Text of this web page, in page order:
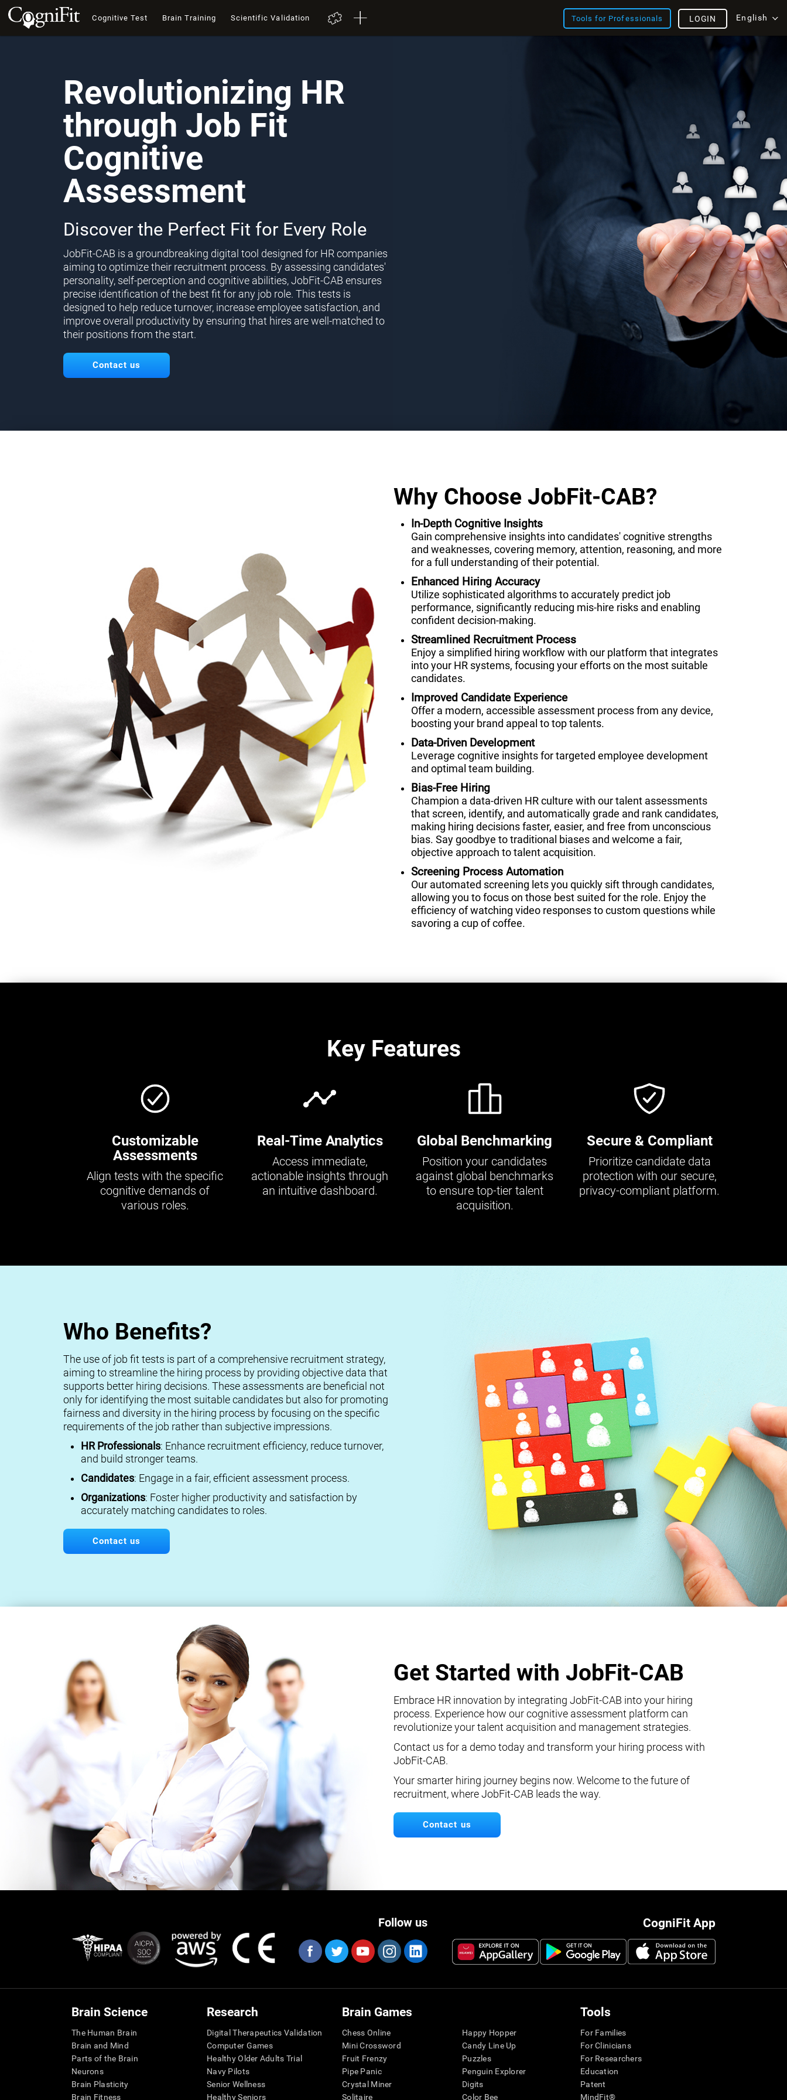
Cognitive Test Brain Training Scientific Validation Tools for Professionals English
LOGIN
Revolutionizing HR
through Job Fit
Cognitive
Assessment
Discover the Perfect Fit for Every Role
JobFit-CAB is a groundbreaking digital tool designed for HR companies
aiming to optimize their recruitment process. By assessing candidates'
personality, self-perception and cognitive abilities, JobFit-CAB ensures
precise identification of the best fit for any job role. This tests is
designed to help reduce turnover, increase employee satisfaction, and
improve overall productivity by ensuring that hires are well-matched to
their positions from the start.
Contact us
Why Choose JobFit-CAB?
In-Depth Cognitive Insights
Gain comprehensive insights into candidates' cognitive strengths
and weaknesses, covering memory, attention, reasoning, and more
for a full understanding of their potential.
Enhanced Hiring Accuracy
Utilize sophisticated algorithms to accurately predict job
performance, significantly reducing mis-hire risks and enabling
confident decision-making.
Streamlined Recruitment Process
Enjoy a simplified hiring workflow with our platform that integrates
into your HR systems, focusing your efforts on the most suitable
candidates.
Improved Candidate Experience
Offer a modern, accessible assessment process from any device,
boosting your brand appeal to top talents.
Data-Driven Development
Leverage cognitive insights for targeted employee development
and optimal team building.
Bias-Free Hiring
Champion a data-driven HR culture with our talent assessments
that screen, identify, and automatically grade and rank candidates,
making hiring decisions faster, easier, and free from unconscious
bias. Say goodbye to traditional biases and welcome a fair,
objective approach to talent acquisition.
Screening Process Automation
Our automated screening lets you quickly sift through candidates,
allowing you to focus on those best suited for the role. Enjoy the
efficiency of watching video responses to custom questions while
savoring a cup of coffee.
Key Features
Customizable
Assessments
Align tests with the specific
cognitive demands of
various roles.
Real-Time Analytics
Access immediate,
actionable insights through
an intuitive dashboard.
Global Benchmarking
Position your candidates
against global benchmarks
to ensure top-tier talent
acquisition.
Secure & Compliant
Prioritize candidate data
protection with our secure,
privacy-compliant platform.
Who Benefits?
The use of job fit tests is part of a comprehensive recruitment strategy,
aiming to streamline the hiring process by providing objective data that
supports better hiring decisions. These assessments are beneficial not
only for identifying the most suitable candidates but also for promoting
fairness and diversity in the hiring process by focusing on the specific
requirements of the job rather than subjective impressions.
HR Professionals: Enhance recruitment efficiency, reduce turnover,
and build stronger teams.
Candidates: Engage in a fair, efficient assessment process.
Organizations: Foster higher productivity and satisfaction by
accurately matching candidates to roles.
Contact us
Get Started with JobFit-CAB
Embrace HR innovation by integrating JobFit-CAB into your hiring
process. Experience how our cognitive assessment platform can
revolutionize your talent acquisition and management strategies.
Contact us for a demo today and transform your hiring process with
JobFit-CAB.
Your smarter hiring journey begins now. Welcome to the future of
recruitment, where JobFit-CAB leads the way.
Contact us
CogniFit App
Follow us
Brain Science
The Human Brain
Brain and Mind
Parts of the Brain
Neurons
Brain Plasticity
Brain Fitness
Research
Digital Therapeutics Validation
Computer Games
Healthy Older Adults Trial
Navy Pilots
Senior Wellness
Healthy Seniors
Brain Games
Chess Online
Mini Crossword
Fruit Frenzy
Pipe Panic
Crystal Miner
Solitaire
Happy Hopper
Candy Line Up
Puzzles
Penguin Explorer
Digits
Color Bee
Tools
For Families
For Clinicians
For Researchers
Education
Patent
MindFit®